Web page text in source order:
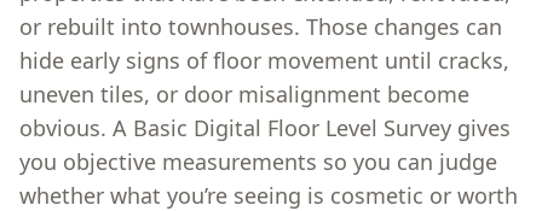
or rebuilt into townhouses. Those changes can
hide early signs of floor movement until cracks,
uneven tiles, or door misalignment become
obvious. A Basic Digital Floor Level Survey gives
you objective measurements so you can judge
whether what you’re seeing is cosmetic or worth